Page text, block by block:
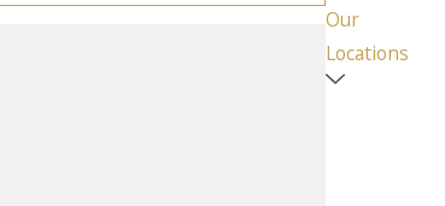
Our
Locations